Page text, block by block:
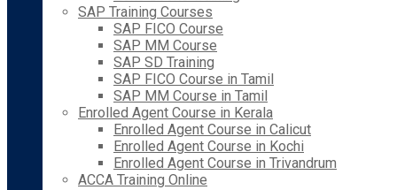
SAP Training Courses
SAP FICO Course
SAP MM Course
SAP SD Training
SAP FICO Course in Tamil
SAP MM Course in Tamil
Enrolled Agent Course in Kerala
Enrolled Agent Course in Calicut
Enrolled Agent Course in Kochi
Enrolled Agent Course in Trivandrum
ACCA Training Online